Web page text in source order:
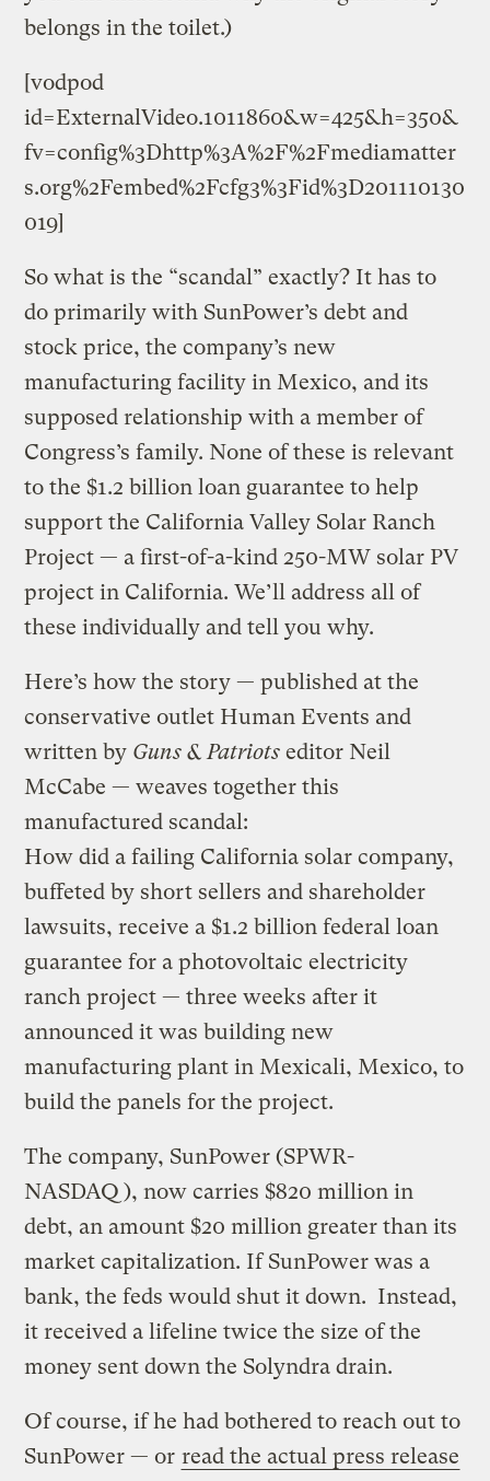
belongs in the toilet.)
[vodpod
id=ExternalVideo.1011860&w=425&h=350&
fv=config%3Dhttp%3A%2F%2Fmediamatter
s.org%2Fembed%2Fcfg3%3Fid%3D201110130
019]
So what is the “scandal” exactly? It has to
do primarily with SunPower’s debt and
stock price, the company’s new
manufacturing facility in Mexico, and its
supposed relationship with a member of
Congress’s family. None of these is relevant
to the $1.2 billion loan guarantee to help
support the California Valley Solar Ranch
Project — a first-of-a-kind 250-MW solar PV
project in California. We’ll address all of
these individually and tell you why.
Here’s how the story — published at the
conservative outlet Human Events and
written by Guns & Patriots editor Neil
McCabe — weaves together this
manufactured scandal:
How did a failing California solar company,
buffeted by short sellers and shareholder
lawsuits, receive a $1.2 billion federal loan
guarantee for a photovoltaic electricity
ranch project — three weeks after it
announced it was building new
manufacturing plant in Mexicali, Mexico, to
build the panels for the project.
The company, SunPower (SPWR-
NASDAQ), now carries $820 million in
debt, an amount $20 million greater than its
market capitalization. If SunPower was a
bank, the feds would shut it down. Instead,
it received a lifeline twice the size of the
money sent down the Solyndra drain.
Of course, if he had bothered to reach out to
SunPower — or read the actual press release